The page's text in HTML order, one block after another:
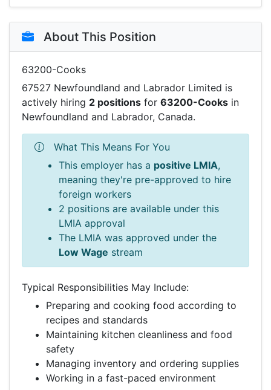
About This Position
63200-Cooks
67527 Newfoundland and Labrador Limited is
actively hiring 2 positions for 63200-Cooks in
Newfoundland and Labrador, Canada.
What This Means For You
This employer has a positive LMIA,
meaning they're pre-approved to hire
foreign workers
2 positions are available under this
LMIA approval
The LMIA was approved under the
Low Wage stream
Typical Responsibilities May Include:
Preparing and cooking food according to
recipes and standards
Maintaining kitchen cleanliness and food
safety
Managing inventory and ordering supplies
Working in a fast-paced environment